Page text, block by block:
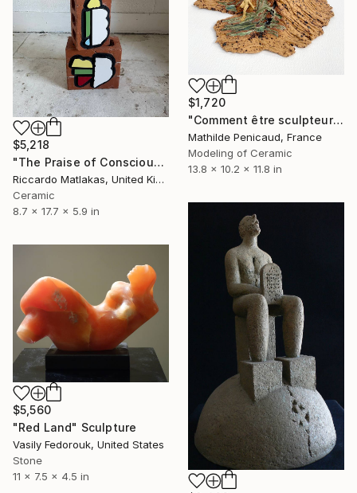
$1,720
"Comment être sculpteur après Chillida ? #5" Sculpture
Mathilde Penicaud, France
Modeling of Ceramic
13.8 x 10.2 x 11.8 in
$5,218
"The Praise of Consciousness" Sculpture
Riccardo Matlakas, United Kingdom
Ceramic
8.7 x 17.7 x 5.9 in
$5,560
"Red Land" Sculpture
Vasily Fedorouk, United States
Stone
11 x 7.5 x 4.5 in